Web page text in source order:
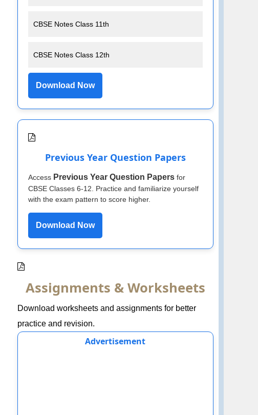
CBSE Notes Class 11th
CBSE Notes Class 12th
Download Now
Previous Year Question Papers
Access Previous Year Question Papersfor
CBSE Classes 6-12. Practice and familiarize yourself
with the exam pattern to score higher.
Download Now
Assignments & Worksheets
Download worksheets and assignments for better
practice and revision.
Advertisement